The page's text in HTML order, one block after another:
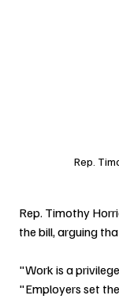
Rep.
Rep. Timothy
the bill, arguing
"Work is a
"Employers set